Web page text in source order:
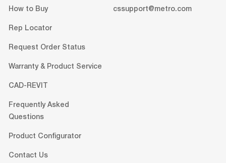
How to Buy
Rep Locator
Request Order Status
Warranty & Product Service
CAD-REVIT
Frequently Asked
Questions
Product Configurator
Contact Us
cssupport@metro.com